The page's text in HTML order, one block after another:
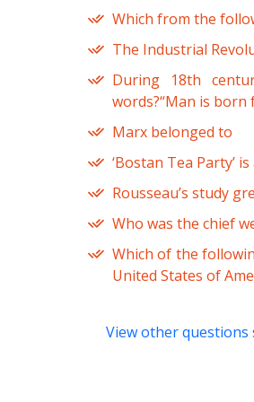
Which from the
The Industrial
During 18th
words?“Man is born
Marx belonged to
‘Bostan Tea Party’
Rousseau’s study
Who was the chief
Which of the
United States of
View other questions